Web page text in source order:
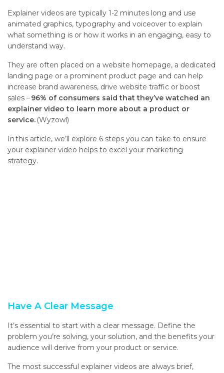
Explainer videos are typically 1-2 minutes long and use
animated graphics, typography and voiceover to explain
what something is or how it works in an engaging, easy to
understand way.
They are often placed on a website homepage, a dedicated
landing page or a prominent product page and can help
increase brand awareness, drive website traffic or boost
sales –96% of consumers said that they’ve watched an
explainer video to learn more about a product or
service. (Wyzowl)
In this article, we’ll explore 6 steps you can take to ensure
your explainer video helps to excel your marketing
strategy.
Have A Clear Message
It’s essential to start with a clear message. Define the
problem you’re solving, your solution, and the benefits your
audience will derive from your product or service.
The most successful explainer videos are always brief,